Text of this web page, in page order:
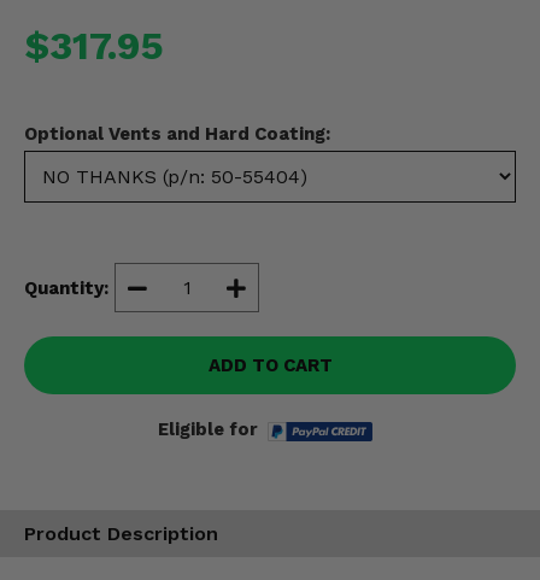
$317.95
Optional Vents and Hard Coating:
Quantity:
ADD TO CART
Eligible for
Product Description
Misc.